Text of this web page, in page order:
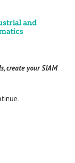
create your SIAM